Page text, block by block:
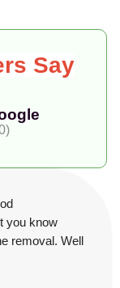
Say
you know
removal. Well